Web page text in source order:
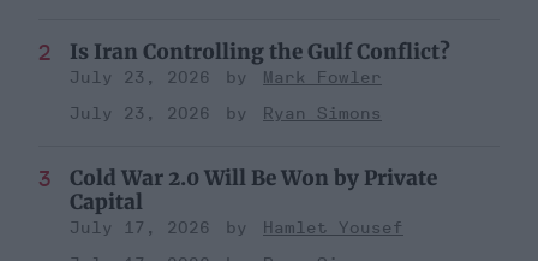
Is Iran Controlling the Gulf Conflict?
July 23, 2026
Mark Fowler
July 23, 2026
Ryan Simons
Cold War 2.0 Will Be Won by Private
Capital
July 17, 2026
Hamlet Yousef